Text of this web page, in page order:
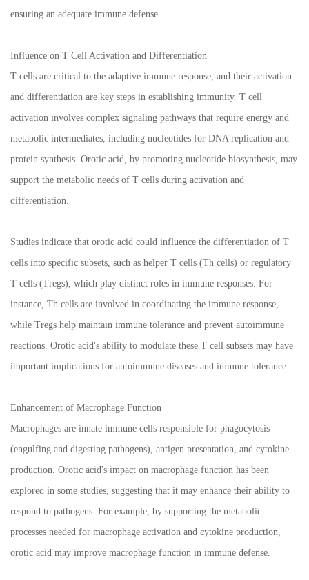
ensuring an adequate immune defense.
Influence on T Cell Activation and Differentiation
T cells are critical to the adaptive immune response, and their activation
and differentiation are key steps in establishing immunity. T cell
activation involves complex signaling pathways that require energy and
metabolic intermediates, including nucleotides for DNA replication and
protein synthesis. Orotic acid, by promoting nucleotide biosynthesis, may
support the metabolic needs of T cells during activation and
differentiation.
Studies indicate that orotic acid could influence the differentiation of T
cells into specific subsets, such as helper T cells (Th cells) or regulatory
T cells (Tregs), which play distinct roles in immune responses. For
instance, Th cells are involved in coordinating the immune response,
while Tregs help maintain immune tolerance and prevent autoimmune
reactions. Orotic acid's ability to modulate these T cell subsets may have
important implications for autoimmune diseases and immune tolerance.
Enhancement of Macrophage Function
Macrophages are innate immune cells responsible for phagocytosis
(engulfing and digesting pathogens), antigen presentation, and cytokine
production. Orotic acid's impact on macrophage function has been
explored in some studies, suggesting that it may enhance their ability to
respond to pathogens. For example, by supporting the metabolic
processes needed for macrophage activation and cytokine production,
orotic acid may improve macrophage function in immune defense.